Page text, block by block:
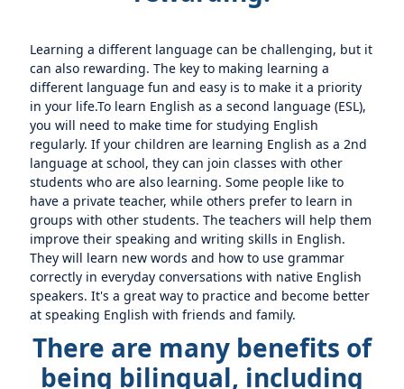
Learning a different language can be challenging, but it
can also rewarding. The key to making learning a
different language fun and easy is to make it a priority
in your life.To learn English as a second language (ESL),
you will need to make time for studying English
regularly. If your children are learning English as a 2nd
language at school, they can join classes with other
students who are also learning. Some people like to
have a private teacher, while others prefer to learn in
groups with other students. The teachers will help them
improve their speaking and writing skills in English.
They will learn new words and how to use grammar
correctly in everyday conversations with native English
speakers. It's a great way to practice and become better
at speaking English with friends and family.
There are many benefits of
being bilingual, including